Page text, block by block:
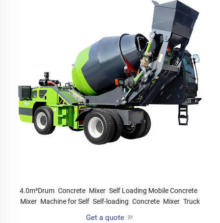
4.0m³Drum Concrete Mixer Self Loading Mobile Concrete
Mixer Machine for Self Self-loading Concrete Mixer Truck
Get a quote